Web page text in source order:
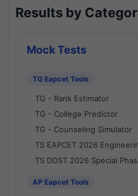
Results by
Mock Tests
TG Eapcet Tools
TG - Rank Estimator
TG - College Predictor
TG - Counseling Simulator
TS EAPCET 2026
TS DOST 2026 Special
AP Eapcet Tools